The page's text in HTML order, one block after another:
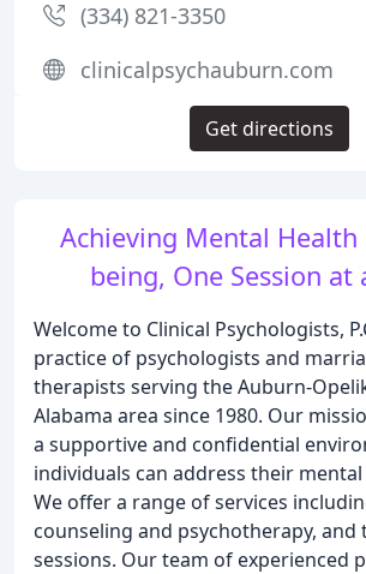
Achieving Mental Health
being, One Session at
Welcome to Clinical Psychologists,
practice of psychologists and
therapists serving the Auburn-
Alabama area since 1980. Our
a supportive and confidential
individuals can address their
We offer a range of services
counseling and psychotherapy, and
sessions. Our team of experienced
(334) 821-3350
clinicalpsychauburn.com
Get directions